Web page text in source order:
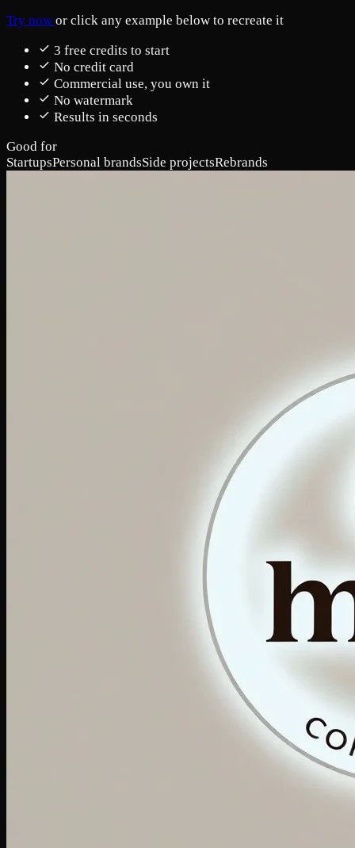
Try now or click any example below to recreate it
3 free credits to start
No credit card
Commercial use, you own it
No watermark
Results in seconds
Good for
StartupsPersonal brandsSide projectsRebrands